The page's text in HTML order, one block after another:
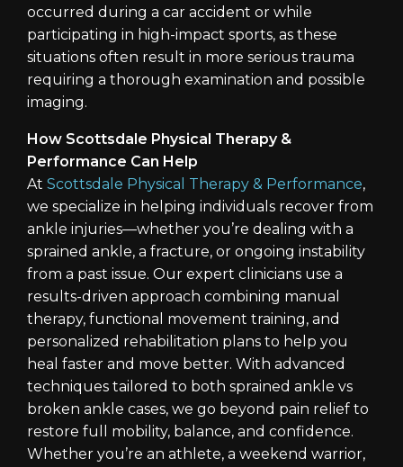
occurred during a car accident or while
participating in high-impact sports, as these
situations often result in more serious trauma
requiring a thorough examination and possible
imaging.
How Scottsdale Physical Therapy &
Performance Can Help
At Scottsdale Physical Therapy & Performance,
we specialize in helping individuals recover from
ankle injuries—whether you’re dealing with a
sprained ankle, a fracture, or ongoing instability
from a past issue. Our expert clinicians use a
results-driven approach combining manual
therapy, functional movement training, and
personalized rehabilitation plans to help you
heal faster and move better. With advanced
techniques tailored to both sprained ankle vs
broken ankle cases, we go beyond pain relief to
restore full mobility, balance, and confidence.
Whether you’re an athlete, a weekend warrior,